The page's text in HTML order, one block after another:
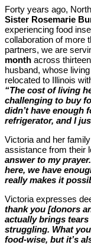
Forty years ago,
Sister Rosemarie
experiencing food
collaboration of more
partners, we are
month across
husband, whose
relocated to Illinois
“The cost of living
challenging to buy
didn’t have enough
refrigerator, and I
Victoria and her
assistance from their
answer to my
here, we have
really makes it
Victoria expresses
thank you [donors
actually brings tears
struggling. What
food-wise, but it’s